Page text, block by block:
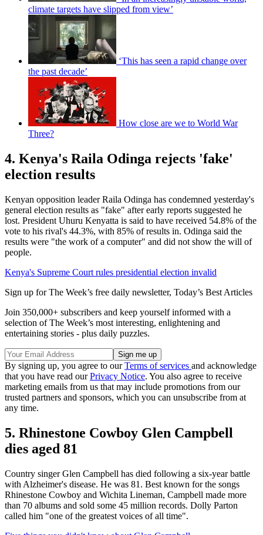
climate targets have slipped from view’
‘This has seen a rapid change over
the past decade’
How close are we to World War
Three?
4. Kenya's Raila Odinga rejects 'fake'
election results
Kenyan opposition leader Raila Odinga has condemned yesterday's
general election results as "fake" after early reports suggested he
lost. President Uhuru Kenyatta is said to have received 54.8% of the
vote to his rival's 44.3%, with 85% of results in. Odinga said the
results were "the work of a computer" and did not show the will of
people.
Kenya's Supreme Court rules presidential election invalid
Sign up for The Week’s free daily newsletter, Today’s Best Articles
Join 350,000+ subscribers and keep yourself informed with a
selection of The Week’s most interesting, enlightening and
entertaining stories - plus daily puzzles.
By signing up, you agree to ourTerms of services and acknowledge
that you have read ourPrivacy Notice. You also agree to receive
marketing emails from us that may include promotions from our
trusted partners and sponsors, which you can unsubscribe from at
any time.
5. Rhinestone Cowboy Glen Campbell
dies aged 81
Country singer Glen Campbell has died following a six-year battle
with Alzheimer's disease. He was 81. Best known for the songs
Rhinestone Cowboy and Wichita Lineman, Campbell made more
than 70 albums and sold some 45 million records. Dolly Parton
called him "one of the greatest voices of all time".